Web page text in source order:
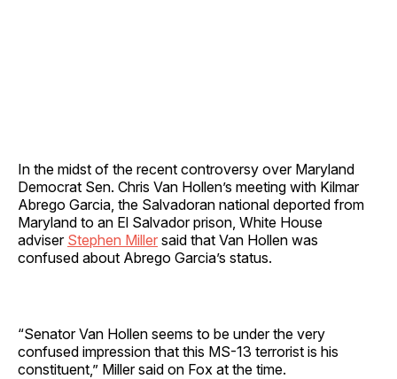
In the midst of the recent controversy over Maryland
Democrat Sen. Chris Van Hollen’s meeting with Kilmar
Abrego Garcia, the Salvadoran national deported from
Maryland to an El Salvador prison, White House
adviser Stephen Miller said that Van Hollen was
confused about Abrego Garcia’s status.
“Senator Van Hollen seems to be under the very
confused impression that this MS-13 terrorist is his
constituent,” Miller said on Fox at the time.